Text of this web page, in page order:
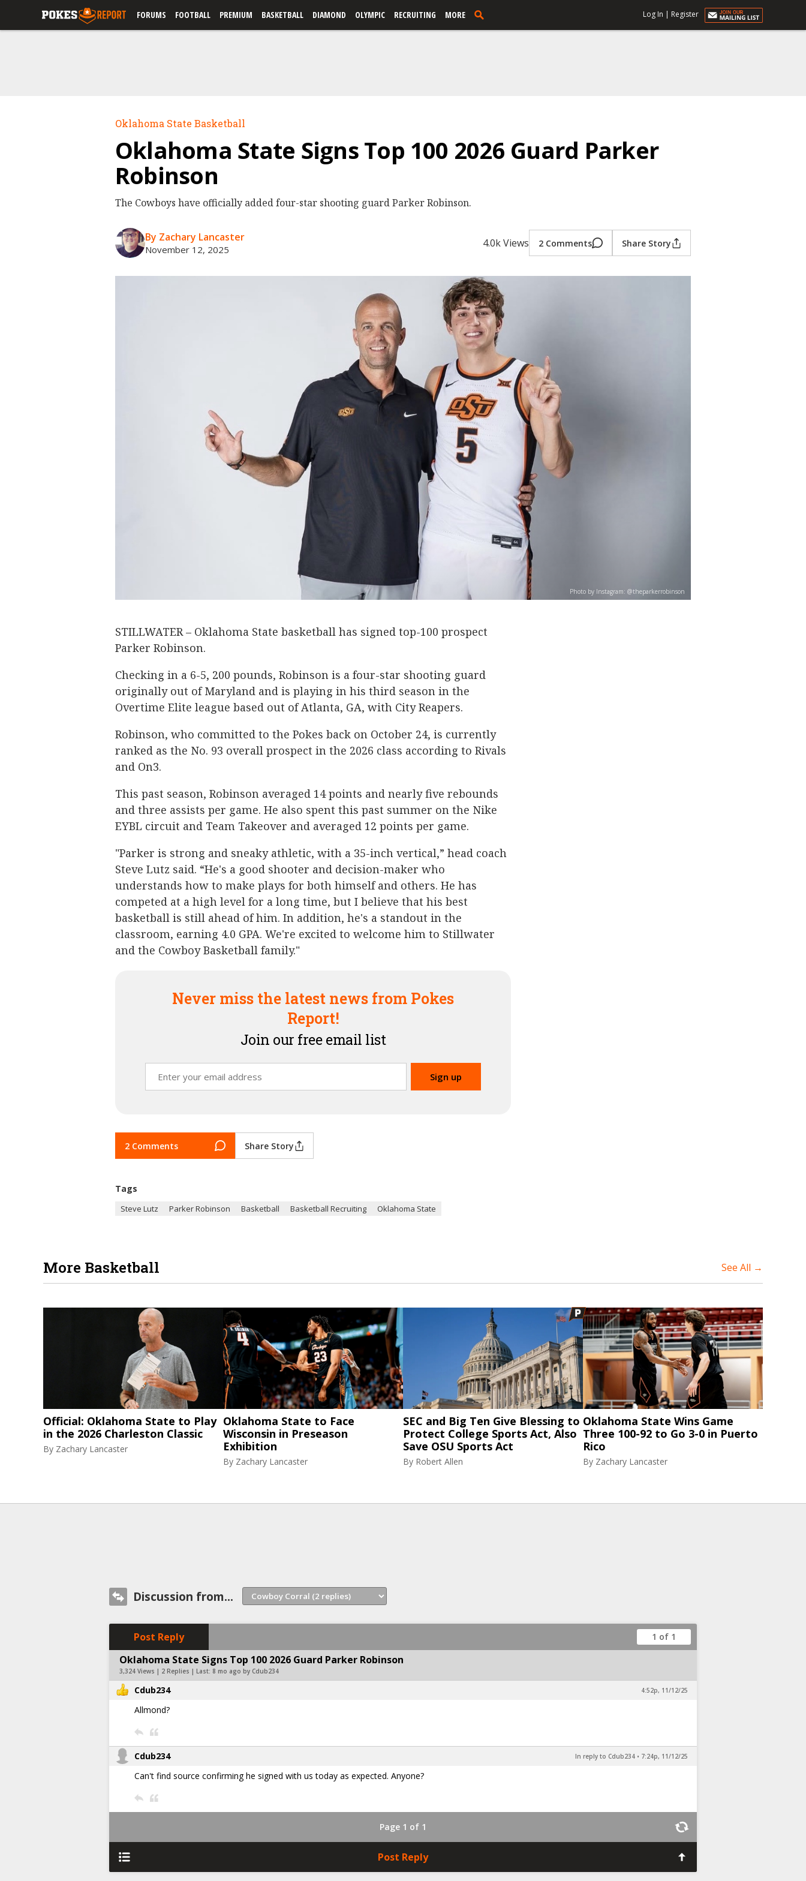
FORUMS FOOTBALL PREMIUM BASKETBALL DIAMOND OLYMPIC RECRUITING MORE Log In | Register
Oklahoma State Basketball
Oklahoma State Signs Top 100 2026 Guard Parker
Robinson
The Cowboys have officially added four-star shooting guard Parker Robinson.
By Zachary Lancaster
November 12, 2025 4.0k Views 2 Comments Share Story
Photo by Instagram: @theparkerrobinson
STILLWATER – Oklahoma State basketball has signed top-100 prospect
Parker Robinson.
Checking in a 6-5, 200 pounds, Robinson is a four-star shooting guard
originally out of Maryland and is playing in his third season in the
Overtime Elite league based out of Atlanta, GA, with City Reapers.
Robinson, who committed to the Pokes back on October 24, is currently
ranked as the No. 93 overall prospect in the 2026 class according to Rivals
and On3.
This past season, Robinson averaged 14 points and nearly five rebounds
and three assists per game. He also spent this past summer on the Nike
EYBL circuit and Team Takeover and averaged 12 points per game.
"Parker is strong and sneaky athletic, with a 35-inch vertical,” head coach
Steve Lutz said. “He's a good shooter and decision-maker who
understands how to make plays for both himself and others. He has
competed at a high level for a long time, but I believe that his best
basketball is still ahead of him. In addition, he's a standout in the
classroom, earning 4.0 GPA. We're excited to welcome him to Stillwater
and the Cowboy Basketball family."
Never miss the latest news from Pokes
Report!
Join our free email list
2 Comments Share Story
Tags
Steve Lutz Parker Robinson Basketball Basketball Recruiting Oklahoma State
More Basketball See All →
Official: Oklahoma State to Play
in the 2026 Charleston Classic
By Zachary Lancaster
Oklahoma State to Face
Wisconsin in Preseason
Exhibition
By Zachary Lancaster
SEC and Big Ten Give Blessing to
Protect College Sports Act, Also
Save OSU Sports Act
By Robert Allen
Oklahoma State Wins Game
Three 100-92 to Go 3-0 in Puerto
Rico
By Zachary Lancaster
Discussion from...
Post Reply 1 of 1
Oklahoma State Signs Top 100 2026 Guard Parker Robinson
3,324 Views | 2 Replies | Last: 8 mo ago by Cdub234
Cdub234 4:52p, 11/12/25
Allmond?
Cdub234 In reply to Cdub234 • 7:24p, 11/12/25
Can't find source confirming he signed with us today as expected. Anyone?
Page 1 of 1
Post Reply